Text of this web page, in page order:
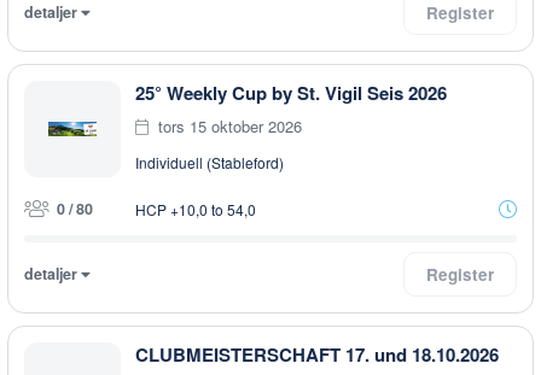
detaljer Register
25° Weekly Cup by St. Vigil Seis 2026
tors 15 oktober 2026
Individuell (Stableford)
0 / 80 HCP +10,0 to 54,0
detaljer Register
CLUBMEISTERSCHAFT 17. und 18.10.2026